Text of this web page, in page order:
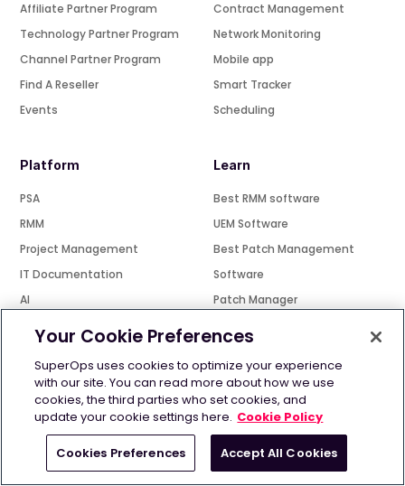
Affiliate Partner Program
Technology Partner Program
Channel Partner Program
Find A Reseller
Events
Platform
PSA
RMM
Project Management
IT Documentation
AI
Resources
Community
Blog - The Bugle
Contract Management
Network Monitoring
Mobile app
Smart Tracker
Scheduling
Learn
Best RMM software
UEM Software
Best Patch Management
Software
Patch Manager
Best PSA Software
Best IT Ticketing Tool
Open source RMM
Compare
Your Cookie Preferences
SuperOps uses cookies to optimize your experience
with our site. You can read more about how we use
cookies, the third parties who set cookies, and
update your cookie settings here. Cookie Policy
Cookies Preferences Accept All Cookies